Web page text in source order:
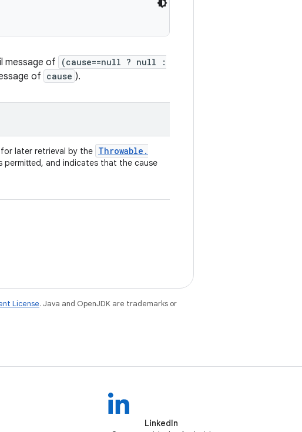
message of
(cause==null ? null :
of cause ).
later retrieval by the Throwable .
permitted, and indicates that the cause
License. Java and OpenJDK are trademarks or
LinkedIn